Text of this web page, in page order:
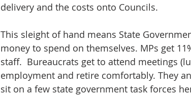
delivery and the costs onto Councils.
This sleight of hand means State
money to spend on themselves. MPs get
staff.  Bureaucrats get to attend meetings
employment and retire comfortably. They
sit on a few state government task forces